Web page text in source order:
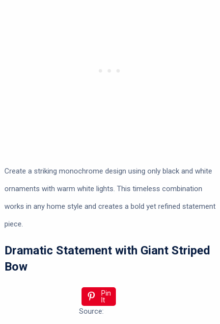
Create a striking monochrome design using only black and white
ornaments with warm white lights. This timeless combination
works in any home style and creates a bold yet refined statement
piece.
Dramatic Statement with Giant Striped
Bow
Pin
It
Source: